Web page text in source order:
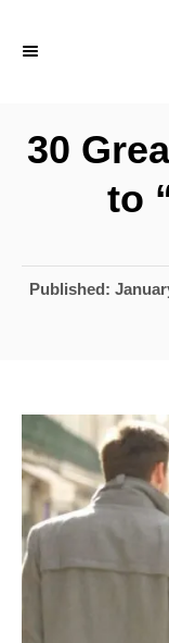
30
to
P
d
o
n
Published: